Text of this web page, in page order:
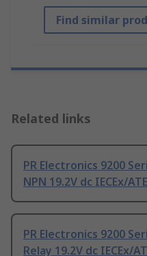
Find similar
Related links
PR Electronics 9200
NPN 19.2V dc IECEx/
PR Electronics 9200
Relay 19.2V dc IECEx/